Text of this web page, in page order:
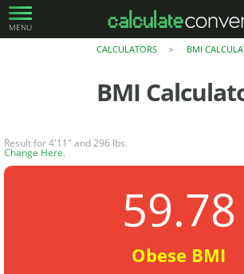
MENU
CALCULATORS > BMI
BMI
Result for 4'11" and 296 lbs.
Change Here.
59.78
Obese BMI